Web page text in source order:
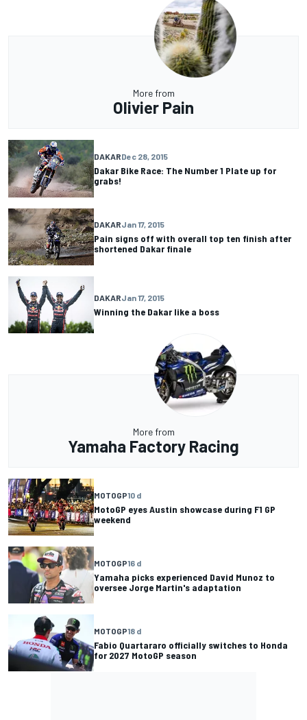
More from
Olivier Pain
DAKARDec 28, 2015
Dakar Bike Race: The Number 1 Plate up for
grabs!
DAKARJan 17, 2015
Pain signs off with overall top ten finish after
shortened Dakar finale
DAKARJan 17, 2015
Winning the Dakar like a boss
More from
Yamaha Factory Racing
MOTOGP10 d
MotoGP eyes Austin showcase during F1 GP
weekend
MOTOGP16 d
Yamaha picks experienced David Munoz to
oversee Jorge Martin's adaptation
MOTOGP18 d
Fabio Quartararo officially switches to Honda
for 2027 MotoGP season